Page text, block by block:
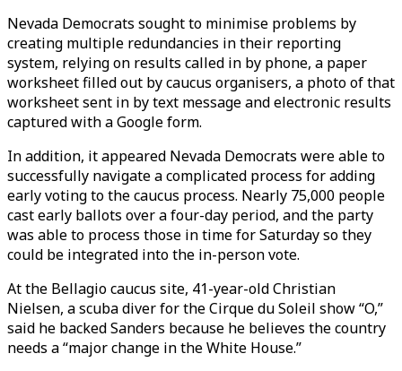
Nevada Democrats sought to minimise problems by
creating multiple redundancies in their reporting
system, relying on results called in by phone, a paper
worksheet filled out by caucus organisers, a photo of that
worksheet sent in by text message and electronic results
captured with a Google form.
In addition, it appeared Nevada Democrats were able to
successfully navigate a complicated process for adding
early voting to the caucus process. Nearly 75,000 people
cast early ballots over a four-day period, and the party
was able to process those in time for Saturday so they
could be integrated into the in-person vote.
At the Bellagio caucus site, 41-year-old Christian
Nielsen, a scuba diver for the Cirque du Soleil show “O,”
said he backed Sanders because he believes the country
needs a “major change in the White House.”